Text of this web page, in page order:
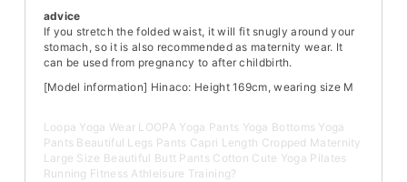
advice
If you stretch the folded waist, it will fit snugly around your
stomach, so it is also recommended as maternity wear. It
can be used from pregnancy to after childbirth.
[Model information] Hinaco: Height 169cm, wearing size M
Loopa Yoga Wear LOOPA Yoga Pants Yoga Bottoms Yoga
Pants Beautiful Legs Pants Capri Length Cropped Maternity
Large Size Beautiful Butt Pants Cotton Cute Yoga Pilates
Running Fitness Athleisure Training?